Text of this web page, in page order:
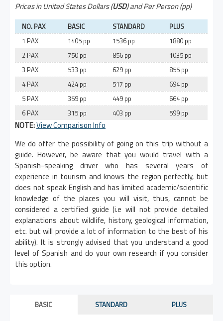
Prices in United States Dollars (USD) and Per Person (pp)
NO. PAX BASIC STANDARD
PLUS
1 PAX
1405 pp 1536 pp
1880 pp
2 PAX
750 pp 856 pp
1035 pp
3 PAX
533 pp 629 pp
855 pp
4 PAX
424 pp 517 pp
694 pp
5 PAX
359 pp 449 pp
664 pp
6 PAX
315 pp 403 pp 599 pp
NOTE:View Comparison Info
We do offer the possibility of going on this trip without a
guide. However, be aware that you would travel with a
Spanish-speaking driver who has several years of
experience in tourism and knows the region perfectly, but
does not speak English and has limited academic/scientific
knowledge of the places you will visit, thus, cannot be
considered a certified guide (i.e will not provide detailed
explanations about wildlife, history, geological information,
etc. but will provide a lot of information to the best of his
ability). It is strongly advised that you understand a good
level of Spanish and do your own research if you consider
this option.
BASIC STANDARD PLUS